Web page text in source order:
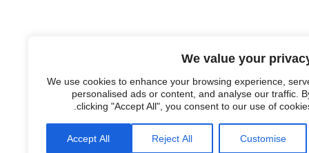
We value your
We use cookies to enhance your browsing experience,
personalised ads or content, and analyse our traffic.
clicking "Accept All", you consent to our use of
Customise
Reject All
Accept All